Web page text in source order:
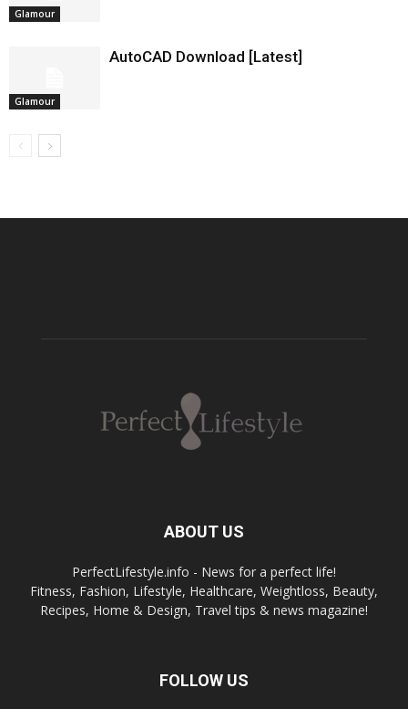
Glamour
Glamour
AutoCAD Download [Latest]
ABOUT US
PerfectLifestyle.info - News for a perfect life!
Fitness, Fashion, Lifestyle, Healthcare, Weightloss, Beauty,
Recipes, Home & Design, Travel tips & news magazine!
FOLLOW US